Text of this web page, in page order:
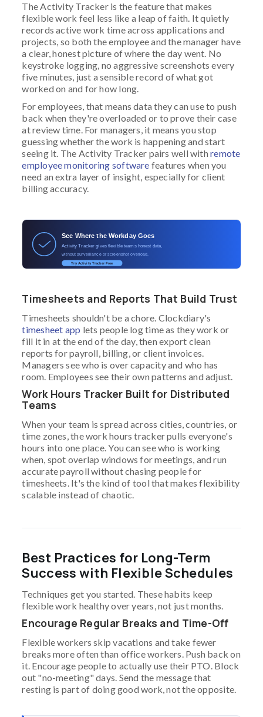
The Activity Tracker is the feature that makes
flexible work feel less like a leap of faith. It quietly
records active work time across applications and
projects, so both the employee and the manager have
a clear, honest picture of where the day went. No
keystroke logging, no aggressive screenshots every
five minutes, just a sensible record of what got
worked on and for how long.
For employees, that means data they can use to push
back when they're overloaded or to prove their case
at review time. For managers, it means you stop
guessing whether the work is happening and start
seeing it. The Activity Tracker pairs well withremote
employee monitoring software features when you
need an extra layer of insight, especially for client
billing accuracy.
See Where the Workday Goes
Activity Tracker gives flexible teams honest data,
without surveillance or screenshot overload.
Try Activity Tracker Free
Timesheets and Reports That Build Trust
Timesheets shouldn't be a chore. Clockdiary's
timesheet app lets people log time as they work or
fill it in at the end of the day, then export clean
reports for payroll, billing, or client invoices.
Managers see who is over capacity and who has
room. Employees see their own patterns and adjust.
Work Hours Tracker Built for Distributed
Teams
When your team is spread across cities, countries, or
time zones, the work hours tracker pulls everyone's
hours into one place. You can see who is working
when, spot overlap windows for meetings, and run
accurate payroll without chasing people for
timesheets. It's the kind of tool that makes flexibility
scalable instead of chaotic.
Best Practices for Long-Term
Success with Flexible Schedules
Techniques get you started. These habits keep
flexible work healthy over years, not just months.
Encourage Regular Breaks and Time-Off
Flexible workers skip vacations and take fewer
breaks more often than office workers. Push back on
it. Encourage people to actually use their PTO. Block
out "no-meeting" days. Send the message that
resting is part of doing good work, not the opposite.